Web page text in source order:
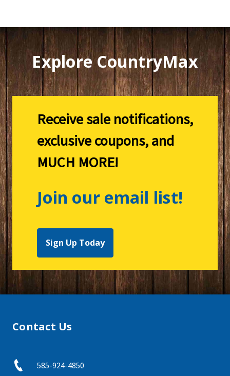
Explore CountryMax
Receive sale notifications,
exclusive coupons, and
MUCH MORE!
Join our email list!
Sign Up Today
Contact Us
585-924-4850